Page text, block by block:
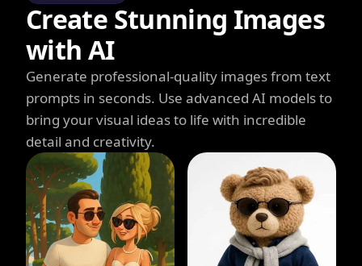
Create Stunning Images
with AI
Generate professional-quality images from text
prompts in seconds. Use advanced AI models to
bring your visual ideas to life with incredible
detail and creativity.